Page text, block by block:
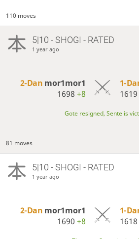
110 moves
5|10 - SHOGI - RATED
1 year ago
2-Dan mor1mor1
1698 +8
1-
1619
Gote resigned, Sente is
81 moves
5|10 - SHOGI - RATED
1 year ago
2-Dan mor1mor1
1690 +8
1-
1618